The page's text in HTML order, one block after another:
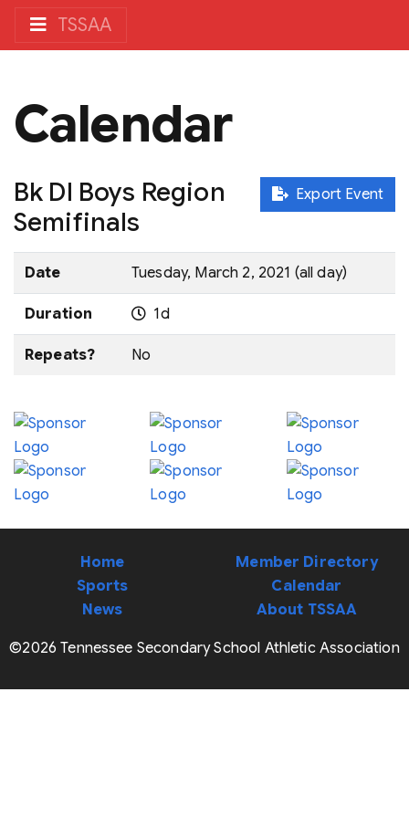
TSSAA
Calendar
Export Event
Bk DI Boys Region
Semifinals
Date Tuesday, March 2, 2021 (all day)
Duration 1d
Repeats? No
Home
Sports
News
Member Directory
Calendar
About TSSAA
©2026 Tennessee Secondary School Athletic Association